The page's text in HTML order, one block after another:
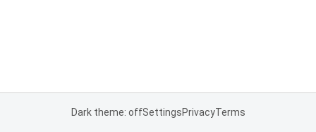
Dark theme: offSettingsPrivacyTerms